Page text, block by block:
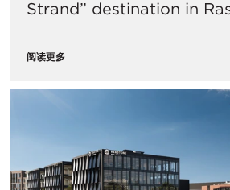
Strand” destination in
阅读更多